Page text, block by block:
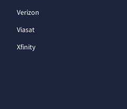
Verizon
Viasat
Xfinity